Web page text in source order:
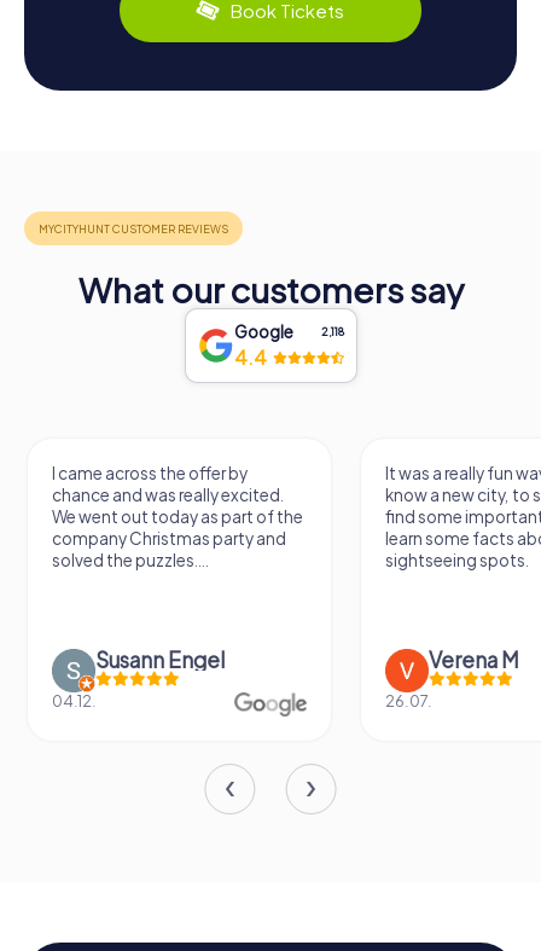
Book Tickets
What our customers say
Google 2,118
4.4
I came across the offer by
chance and was really excited.
We went out today as part of the
company Christmas party and
solved the puzzles....
Susann Engel
04.12.
It was a really fun
know a new city, to
find some
learn some facts
sightseeing spots.
Verena M
26.07.